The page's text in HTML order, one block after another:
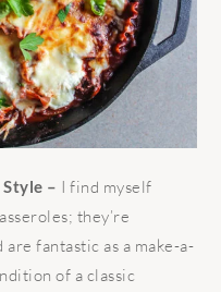
– I find myself
they’re
fantastic as a make-a-
of a classic